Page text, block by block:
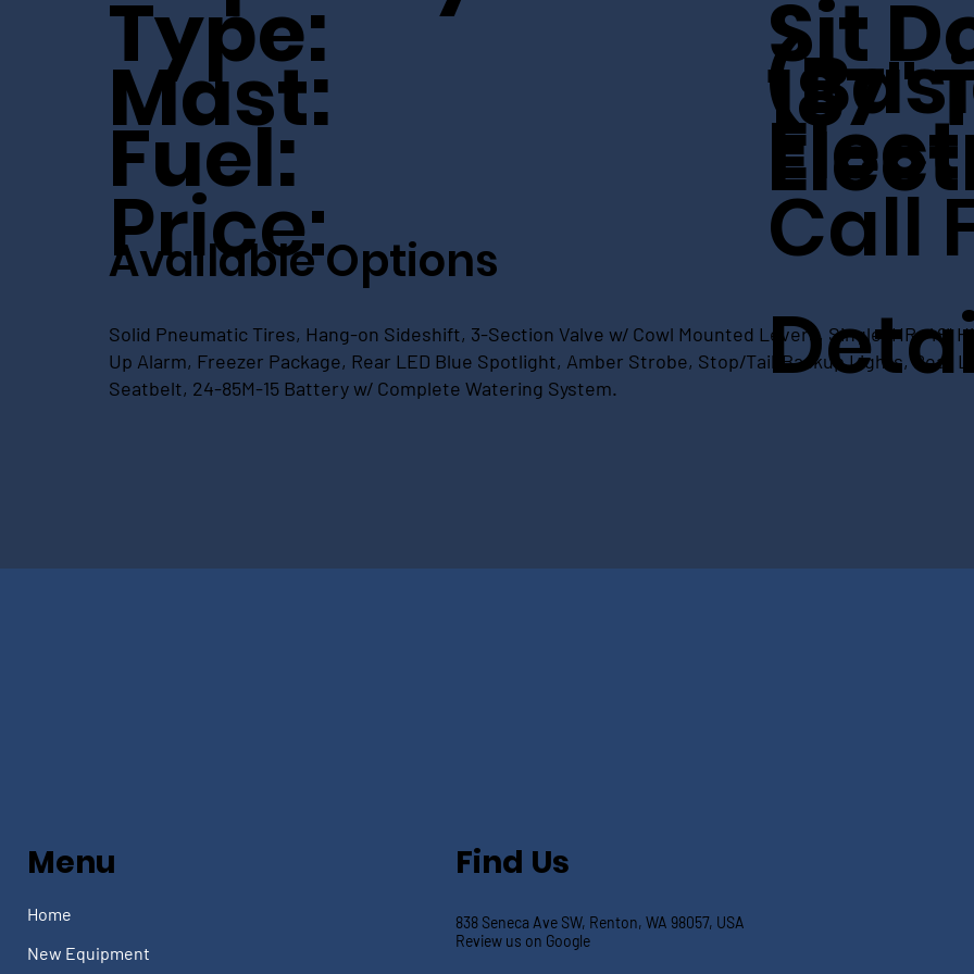
Type:
Mast:
Fuel:
Sit
187"
Call
Price:
Available Options
Solid Pneumatic Tires, Hang-on Sideshift, 3-Section Valve w/ Cowl Mounted Levers, Single IHR, 48"
Up Alarm, Freezer Package, Rear LED Blue Spotlight, Amber Strobe, Stop/Tail/Backup Lights, Rear
Seatbelt, 24-85M-15 Battery w/ Complete Watering System.
Find Us
838 Seneca Ave SW, Renton, WA 98057, USA
Review us on Google
Home
New Equipment
Menu